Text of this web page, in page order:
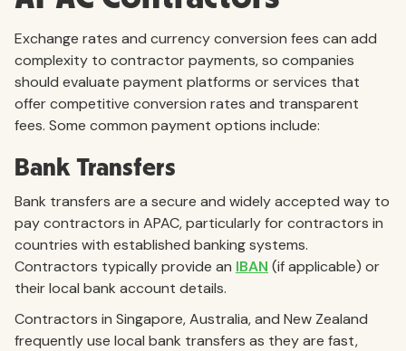
Exchange rates and currency conversion fees can add
complexity to contractor payments, so companies
should evaluate payment platforms or services that
offer competitive conversion rates and transparent
fees. Some common payment options include:
Bank Transfers
Bank transfers are a secure and widely accepted way to
pay contractors in APAC, particularly for contractors in
countries with established banking systems.
Contractors typically provide an IBAN (if applicable) or
their local bank account details.
Contractors in Singapore, Australia, and New Zealand
frequently use local bank transfers as they are fast,